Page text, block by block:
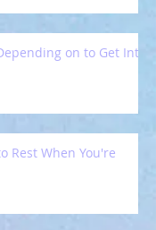
on to Get Into
Rest When You're